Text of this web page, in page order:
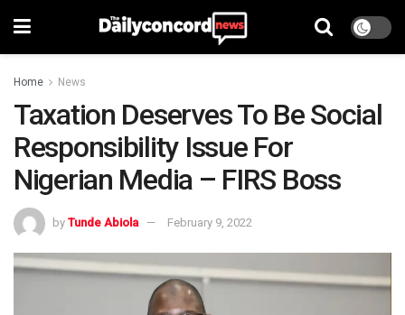
Home News
Taxation Deserves To Be Social
Responsibility Issue For
Nigerian Media – FIRS Boss
by Tunde Abiola February 9, 2022